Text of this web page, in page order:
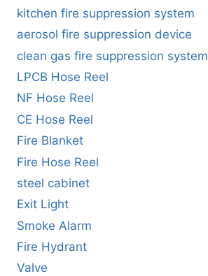
kitchen fire suppression system
aerosol fire suppression device
clean gas fire suppression system
LPCB Hose Reel
NF Hose Reel
CE Hose Reel
Fire Blanket
Fire Hose Reel
steel cabinet
Exit Light
Smoke Alarm
Fire Hydrant
Valve